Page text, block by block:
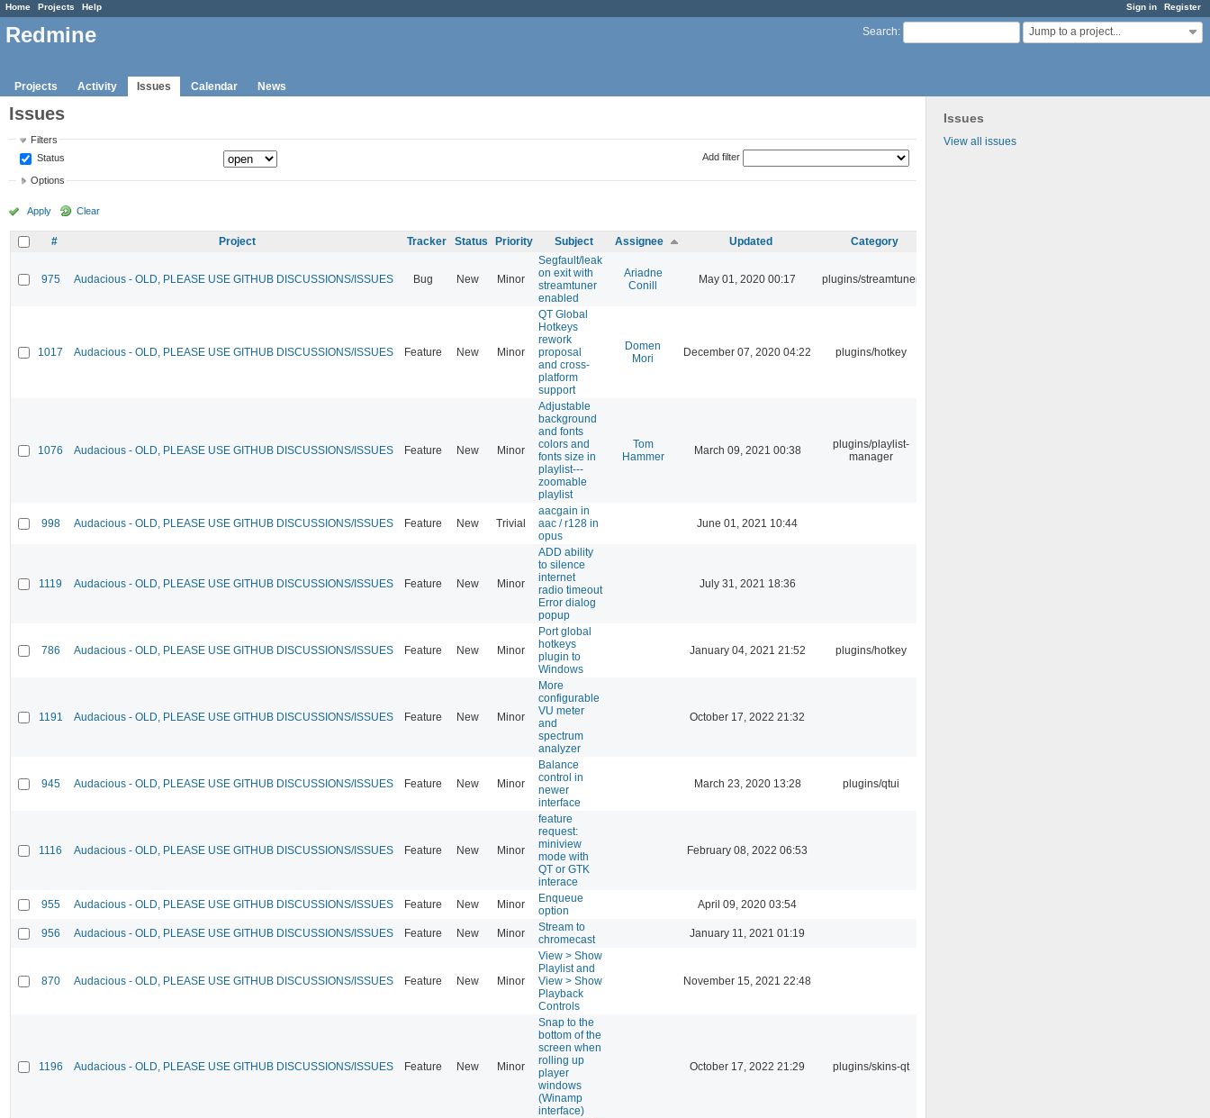
Sign in Register
Home Projects Help
Search: Jump to a project...
Redmine
Projects Activity Issues Calendar News
Issues
View all issues
Issues
Filters
Status
Add filter
Options
Apply Clear
# Project Tracker Status Priority Subject Assignee Updated Category
975 Audacious - OLD, PLEASE USE GITHUB DISCUSSIONS/ISSUES Bug New Minor
Segfault/leak
on exit with
streamtuner
enabled
Ariadne
Conill
May 01, 2020 00:17 plugins/streamtuner
1017 Audacious - OLD, PLEASE USE GITHUB DISCUSSIONS/ISSUES Feature New Minor
QT Global
Hotkeys
rework
proposal
and cross-
platform
support
Domen
Mori
December 07, 2020 04:22 plugins/hotkey
1076 Audacious - OLD, PLEASE USE GITHUB DISCUSSIONS/ISSUES Feature New Minor
Adjustable
background
and fonts
colors and
fonts size in
playlist---
zoomable
playlist
Tom
Hammer
March 09, 2021 00:38
plugins/playlist-
manager
998 Audacious - OLD, PLEASE USE GITHUB DISCUSSIONS/ISSUES Feature New Trivial
aacgain in
aac / r128 in
opus
June 01, 2021 10:44
1119 Audacious - OLD, PLEASE USE GITHUB DISCUSSIONS/ISSUES Feature New Minor
ADD ability
to silence
internet
radio timeout
Error dialog
popup
July 31, 2021 18:36
786 Audacious - OLD, PLEASE USE GITHUB DISCUSSIONS/ISSUES Feature New Minor
Port global
hotkeys
plugin to
Windows
January 04, 2021 21:52 plugins/hotkey
1191 Audacious - OLD, PLEASE USE GITHUB DISCUSSIONS/ISSUES Feature New Minor
More
configurable
VU meter
and
spectrum
analyzer
October 17, 2022 21:32
945 Audacious - OLD, PLEASE USE GITHUB DISCUSSIONS/ISSUES Feature New Minor
Balance
control in
newer
interface
March 23, 2020 13:28 plugins/qtui
1116 Audacious - OLD, PLEASE USE GITHUB DISCUSSIONS/ISSUES Feature New Minor
feature
request:
miniview
mode with
QT or GTK
interace
February 08, 2022 06:53
955 Audacious - OLD, PLEASE USE GITHUB DISCUSSIONS/ISSUES Feature New Minor
Enqueue
option
April 09, 2020 03:54
956 Audacious - OLD, PLEASE USE GITHUB DISCUSSIONS/ISSUES Feature New Minor
Stream to
chromecast
January 11, 2021 01:19
870 Audacious - OLD, PLEASE USE GITHUB DISCUSSIONS/ISSUES Feature New Minor
View > Show
Playlist and
View > Show
Playback
Controls
November 15, 2021 22:48
1196 Audacious - OLD, PLEASE USE GITHUB DISCUSSIONS/ISSUES Feature New Minor
Snap to the
bottom of the
screen when
rolling up
player
windows
(Winamp
interface)
October 17, 2022 21:29 plugins/skins-qt